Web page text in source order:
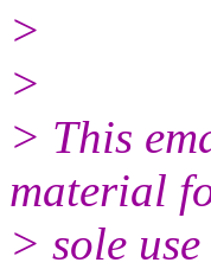
>
>
> This
material
> sole